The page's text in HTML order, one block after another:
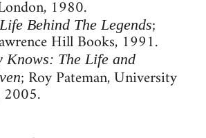
1980.
Behind The Legends;
Hill Books, 1991.
Knows: The Life and
; Roy Pateman, University
2005.